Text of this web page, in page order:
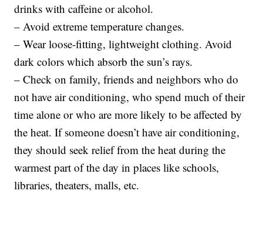
drinks with caffeine or alcohol.
– Avoid extreme temperature changes.
– Wear loose-fitting, lightweight clothing. Avoid
dark colors which absorb the sun’s rays.
– Check on family, friends and neighbors who do
not have air conditioning, who spend much of their
time alone or who are more likely to be affected by
the heat. If someone doesn’t have air conditioning,
they should seek relief from the heat during the
warmest part of the day in places like schools,
libraries, theaters, malls, etc.